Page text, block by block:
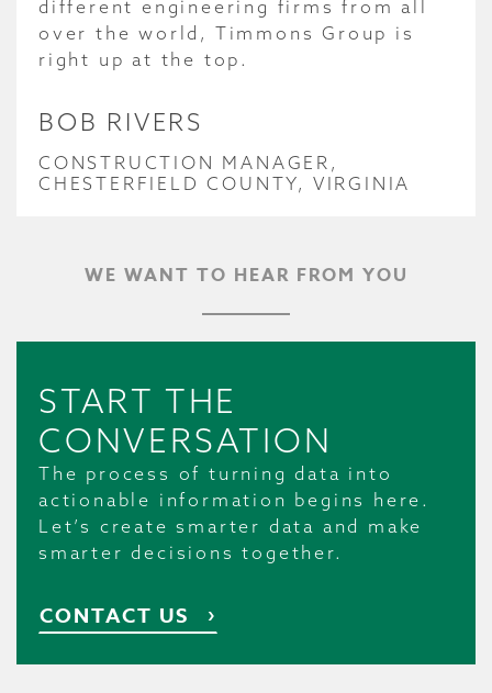
different engineering firms from all
over the world, Timmons Group is
right up at the top.
BOB RIVERS
CONSTRUCTION MANAGER,
CHESTERFIELD COUNTY, VIRGINIA
WE WANT TO HEAR FROM YOU
START THE
CONVERSATION
The process of turning data into
actionable information begins here.
Let’s create smarter data and make
smarter decisions together.
CONTACT US